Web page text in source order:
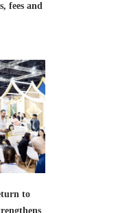
fees and
to